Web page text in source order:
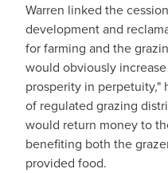
Warren linked the
development and
for farming and the
would obviously
prosperity in perpetuity,"
of regulated grazing
would return money to
benefiting both the
provided food.